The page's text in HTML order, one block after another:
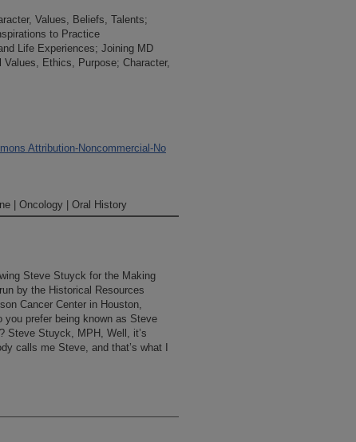
Values, Beliefs, Talents;
to Practice
Life Experiences; Joining MD
Ethics, Purpose; Character,
Attribution-Noncommercial-No
| Oncology | Oral History
Steve Stuyck for the Making
by the Historical Resources
Cancer Center in Houston,
prefer being known as Steve
Steve Stuyck, MPH, Well, it’s
calls me Steve, and that’s what I